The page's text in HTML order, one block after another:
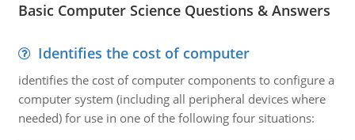
Basic Computer Science Questions & Answers
Identifies the cost of computer
identifies the cost of computer components to configure a
computer system (including all peripheral devices where
needed) for use in one of the following four situations: